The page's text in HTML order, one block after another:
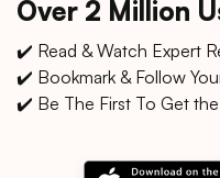
Over 2 Million
✔️ Read & Watch Expert
✔️ Bookmark & Follow
✔️ Be The First To Get